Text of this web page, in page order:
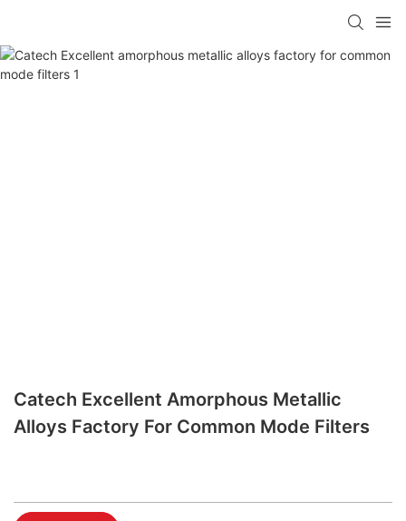
Catech Excellent Amorphous Metallic
Alloys Factory For Common Mode Filters